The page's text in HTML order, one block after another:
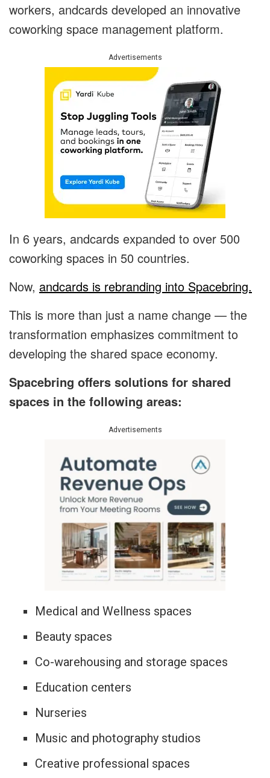
workers, andcards developed an innovative
coworking space management platform.
Advertisements
In 6 years, andcards expanded to over 500
coworking spaces in 50 countries.
Now, andcards is rebranding into Spacebring.
This is more than just a name change — the
transformation emphasizes commitment to
developing the shared space economy.
Spacebring offers solutions for shared
spaces in the following areas:
Advertisements
Medical and Wellness spaces
Beauty spaces
Co-warehousing and storage spaces
Education centers
Nurseries
Music and photography studios
Creative professional spaces